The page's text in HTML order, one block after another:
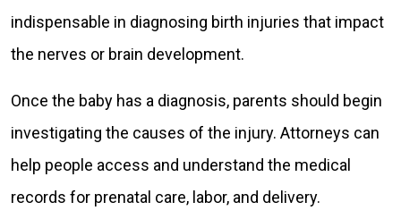
indispensable in diagnosing birth injuries that impact
the nerves or brain development.
Once the baby has a diagnosis, parents should begin
investigating the causes of the injury. Attorneys can
help people access and understand the medical
records for prenatal care, labor, and delivery.